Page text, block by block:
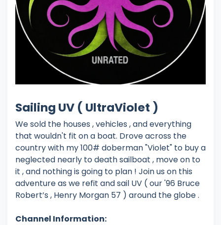
Sailing UV ( UltraViolet )
We sold the houses , vehicles , and everything
that wouldn't fit on a boat. Drove across the
country with my 100# doberman "Violet" to buy a
neglected nearly to death sailboat , move on to
it , and nothing is going to plan ! Join us on this
adventure as we refit and sail UV ( our '96 Bruce
Robert’s , Henry Morgan 57 ) around the globe .
Channel Information: